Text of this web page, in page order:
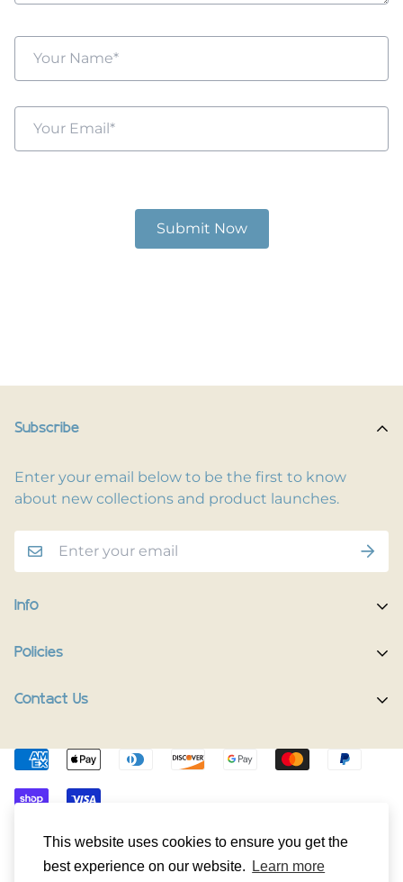
This website uses cookies to ensure you get the
best experience on our website.
Learn more
Subscribe
Enter your email below to be the first to know
about new collections and product launches.
Info
Home
Track Your Order
The Happy Pup Story
Happy Pup Universe
Policies
Terms of Service
Shipping Policy
Return/Refund Policy
Contact Us
© HappyPup.dog 2024. All Rights Reserved.